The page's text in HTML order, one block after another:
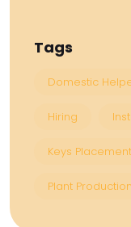
Tags
Domestic
Hiring
Keys
Plant